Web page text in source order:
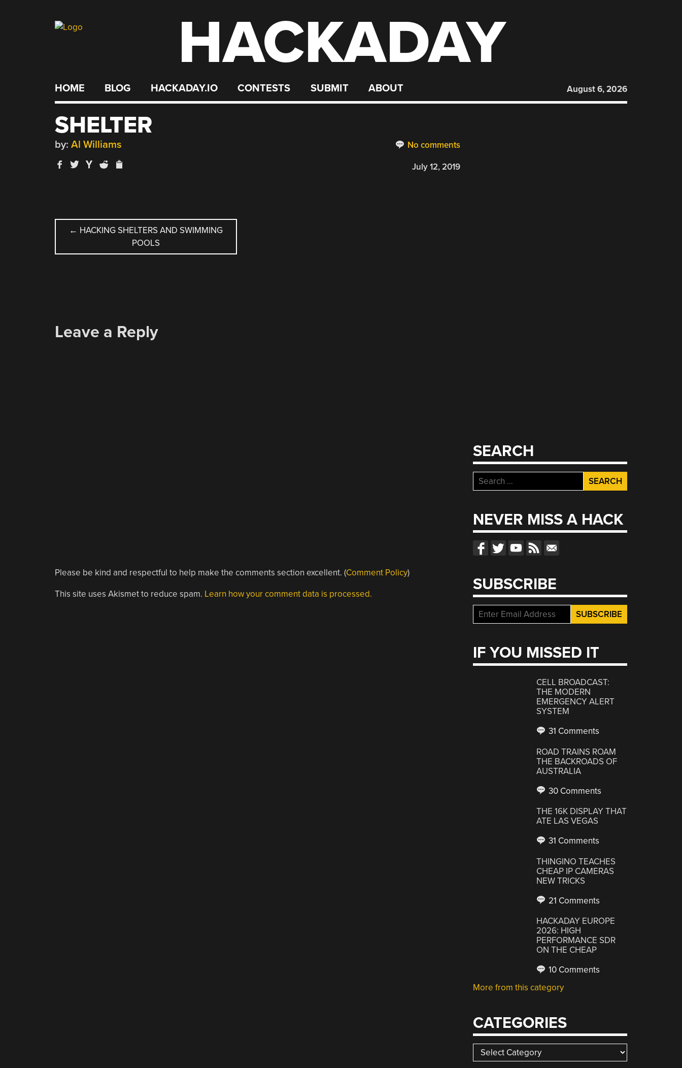
HACKADAY
HOME BLOG HACKADAY.IO CONTESTS SUBMIT ABOUT August 6, 2026
SHELTER
No comments
by: Al Williams
July 12, 2019
POST
NAVIGATION
← HACKING SHELTERS AND SWIMMING
POOLS
Leave a Reply
Please be kind and respectful to help make the comments section excellent. (Comment Policy)
This site uses Akismet to reduce spam. Learn how your comment data is processed.
SEARCH
Search
for:
NEVER MISS A HACK
SUBSCRIBE
IF YOU MISSED IT
CELL BROADCAST:
THE MODERN
EMERGENCY ALERT
SYSTEM
31 Comments
ROAD TRAINS ROAM
THE BACKROADS OF
AUSTRALIA
30 Comments
THE 16K DISPLAY THAT
ATE LAS VEGAS
31 Comments
THINGINO TEACHES
CHEAP IP CAMERAS
NEW TRICKS
21 Comments
HACKADAY EUROPE
2026: HIGH
PERFORMANCE SDR
ON THE CHEAP
10 Comments
More from this category
CATEGORIES
Categories